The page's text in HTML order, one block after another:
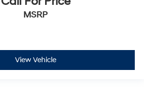
MSRP
View Vehicle